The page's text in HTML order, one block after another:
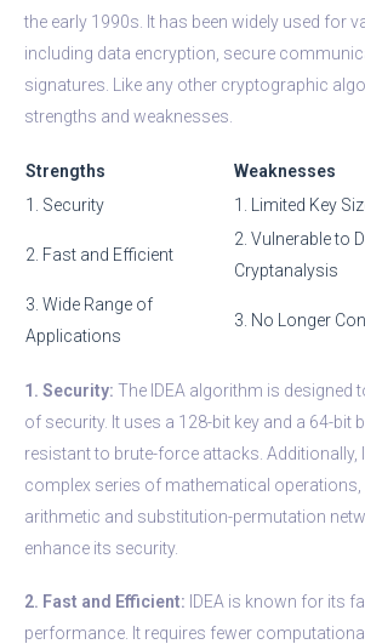
the early 1990s. It has been widely used for
including data encryption, secure
signatures. Like any other cryptographic
strengths and weaknesses.
Strengths
Weaknesses
1. Security
1. Limited Key
2. Fast and Efficient
2. Vulnerable to
Cryptanalysis
3. Wide Range of
Applications
3. No Longer
1. Security: The IDEA algorithm is designed
of security. It uses a 128-bit key and a 64-bit
resistant to brute-force attacks. Additionally,
complex series of mathematical
arithmetic and substitution-permutation
enhance its security.
2. Fast and Efficient: IDEA is known for its
performance. It requires fewer